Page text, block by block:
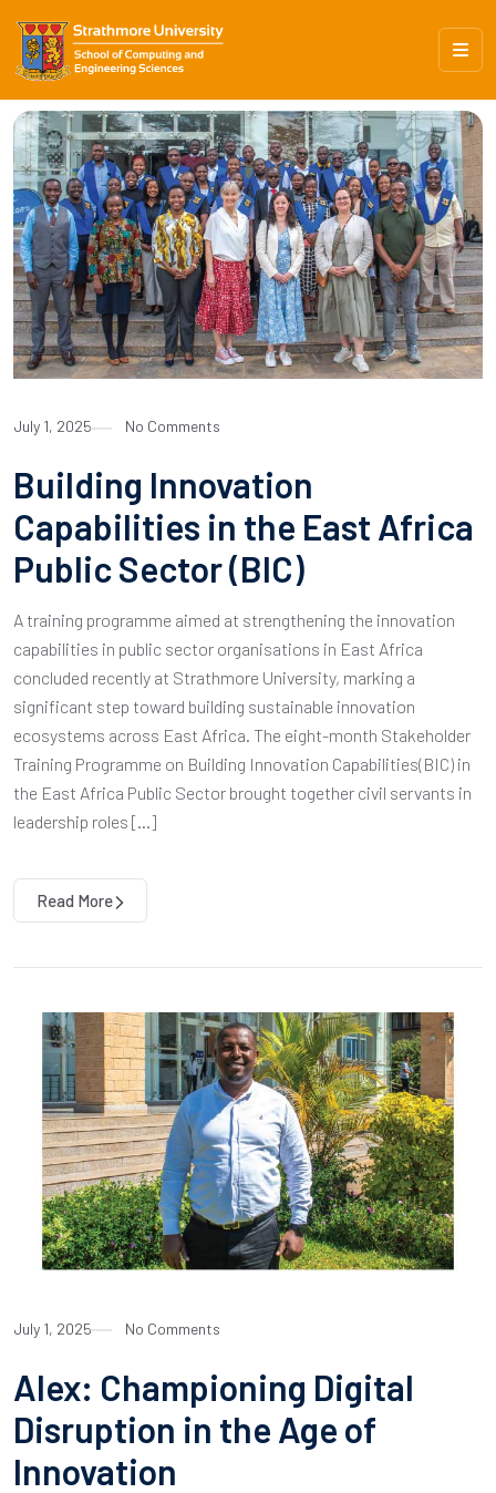
July 1, 2025 No Comments
Building Innovation
Capabilities in the East Africa
Public Sector (BIC)
A training programme aimed at strengthening the innovation
capabilities in public sector organisations in East Africa
concluded recently at Strathmore University, marking a
significant step toward building sustainable innovation
ecosystems across East Africa. The eight-month Stakeholder
Training Programme on Building Innovation Capabilities(BIC) in
the East Africa Public Sector brought together civil servants in
leadership roles […]
Read More
July 1, 2025 No Comments
Alex: Championing Digital
Disruption in the Age of
Innovation